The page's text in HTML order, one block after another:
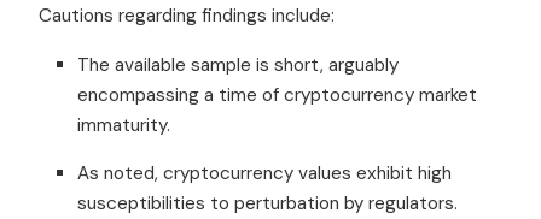
Cautions regarding findings include:
The available sample is short, arguably
encompassing a time of cryptocurrency market
immaturity.
As noted, cryptocurrency values exhibit high
susceptibilities to perturbation by regulators.